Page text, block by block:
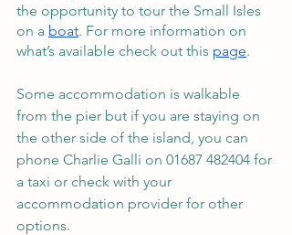
the opportunity to tour the Small Isles
on a boat. For more information on
what’s available check out this page.
Some accommodation is walkable
from the pier but if you are staying on
the other side of the island, you can
phone Charlie Galli on 01687 482404 for
a taxi or check with your
accommodation provider for other
options.